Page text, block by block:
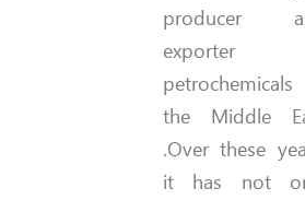
producer
exporter
the Middle
.Over these
it has not